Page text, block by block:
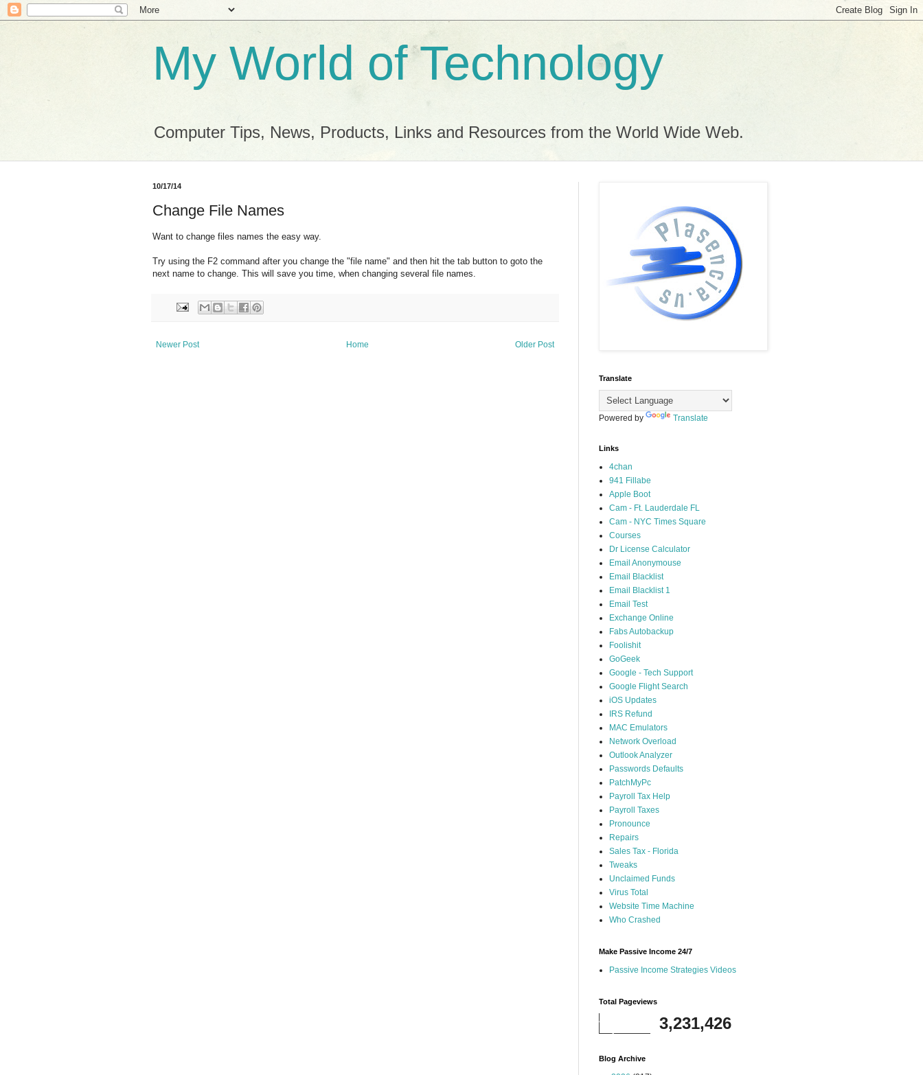
My World of Technology
Computer Tips, News, Products, Links and Resources from the World Wide Web.
10/17/14
Change File Names
Want to change files names the easy way.
Try using the F2 command after you change the "file name" and then hit the tab button to goto the
next name to change. This will save you time, when changing several file names.
Newer Post Older Post
Home
Translate
Powered by Translate
Links
4chan
941 Fillabe
Apple Boot
Cam - Ft. Lauderdale FL
Cam - NYC Times Square
Courses
Dr License Calculator
Email Anonymouse
Email Blacklist
Email Blacklist 1
Email Test
Exchange Online
Fabs Autobackup
Foolishit
GoGeek
Google - Tech Support
Google Flight Search
iOS Updates
IRS Refund
MAC Emulators
Network Overload
Outlook Analyzer
Passwords Defaults
PatchMyPc
Payroll Tax Help
Payroll Taxes
Pronounce
Repairs
Sales Tax - Florida
Tweaks
Unclaimed Funds
Virus Total
Website Time Machine
Who Crashed
Make Passive Income 24/7
Passive Income Strategies Videos
Total Pageviews
3,231,426
Blog Archive